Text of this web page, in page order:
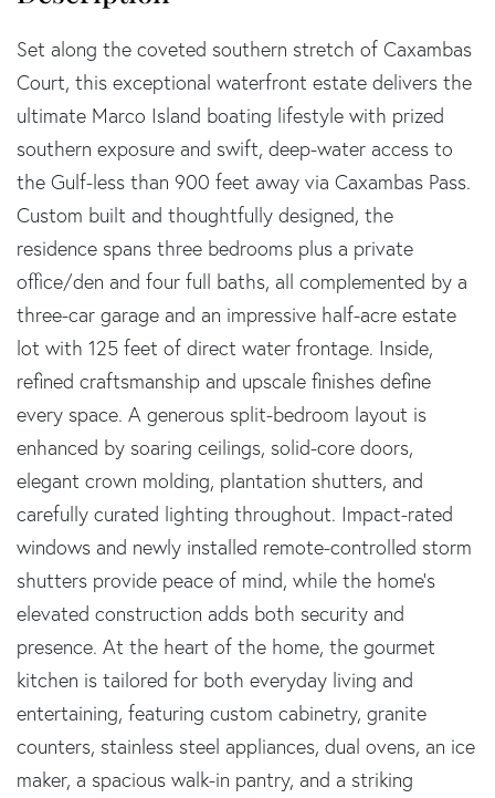
Set along the coveted southern stretch of Caxambas
Court, this exceptional waterfront estate delivers the
ultimate Marco Island boating lifestyle with prized
southern exposure and swift, deep-water access to
the Gulf-less than 900 feet away via Caxambas Pass.
Custom built and thoughtfully designed, the
residence spans three bedrooms plus a private
office/den and four full baths, all complemented by a
three-car garage and an impressive half-acre estate
lot with 125 feet of direct water frontage. Inside,
refined craftsmanship and upscale finishes define
every space. A generous split-bedroom layout is
enhanced by soaring ceilings, solid-core doors,
elegant crown molding, plantation shutters, and
carefully curated lighting throughout. Impact-rated
windows and newly installed remote-controlled storm
shutters provide peace of mind, while the home's
elevated construction adds both security and
presence. At the heart of the home, the gourmet
kitchen is tailored for both everyday living and
entertaining, featuring custom cabinetry, granite
counters, stainless steel appliances, dual ovens, an ice
maker, a spacious walk-in pantry, and a striking